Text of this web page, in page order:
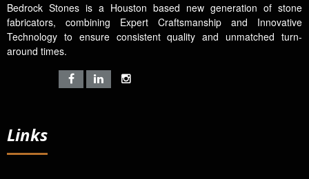
Bedrock Stones is a Houston based new generation of stone
fabricators, combining Expert Craftsmanship and Innovative
Technology to ensure consistent quality and unmatched turn-
around times.
Links